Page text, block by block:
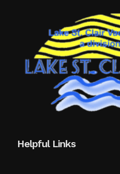
Helpful Links